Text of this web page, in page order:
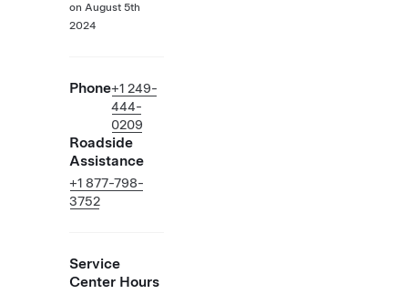
on August 5th
2024
Phone+1 249-
444-
0209
Roadside
Assistance
+1 877-798-
3752
Service
Center Hours